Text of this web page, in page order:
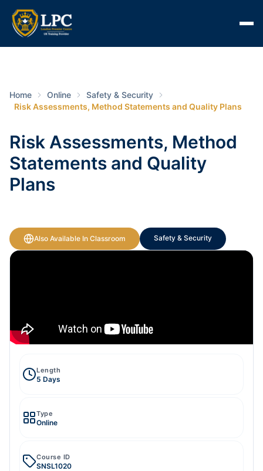
Home Online
Safety & Security
Risk Assessments, Method Statements and Quality Plans
Risk Assessments, Method
Statements and Quality
Plans
Also Available In Classroom Safety & Security
Length
5 Days
Type
Online
Course ID
SNSL1020